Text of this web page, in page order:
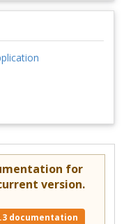
for
version.
documentation